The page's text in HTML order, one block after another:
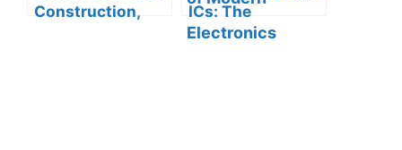
Construction,
ICs: The
Essential